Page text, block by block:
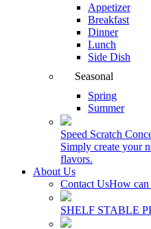
Appetizer
Breakfast
Dinner
Lunch
Side Dish
Seasonal
Spring
Summer
Speed Scratch
Simply create your
flavors.
About Us
Contact UsHow can
SHELF STABLE